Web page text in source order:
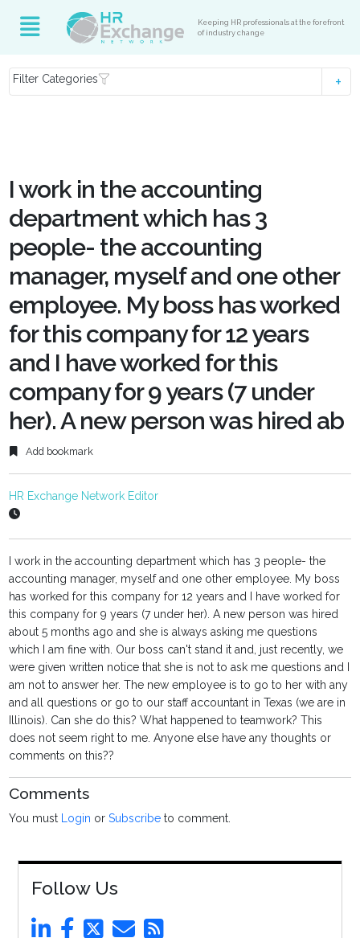
Keeping HR professionals at the forefront
of industry change
Filter Categories
I work in the accounting
department which has 3
people- the accounting
manager, myself and one other
employee. My boss has worked
for this company for 12 years
and I have worked for this
company for 9 years (7 under
her). A new person was hired ab
Add bookmark
HR Exchange Network Editor
I work in the accounting department which has 3 people- the
accounting manager, myself and one other employee. My boss
has worked for this company for 12 years and I have worked for
this company for 9 years (7 under her). A new person was hired
about 5 months ago and she is always asking me questions
which I am fine with. Our boss can't stand it and, just recently, we
were given written notice that she is not to ask me questions and I
am not to answer her. The new employee is to go to her with any
and all questions or go to our staff accountant in Texas (we are in
Illinois). Can she do this? What happened to teamwork? This
does not seem right to me. Anyone else have any thoughts or
comments on this??
Comments
You must Login orSubscribe to comment.
Follow Us